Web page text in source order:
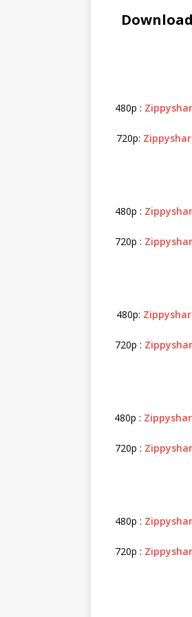
480p :
720p:
480p :
720p :
480p:
720p :
480p :
720p :
480p :
720p :